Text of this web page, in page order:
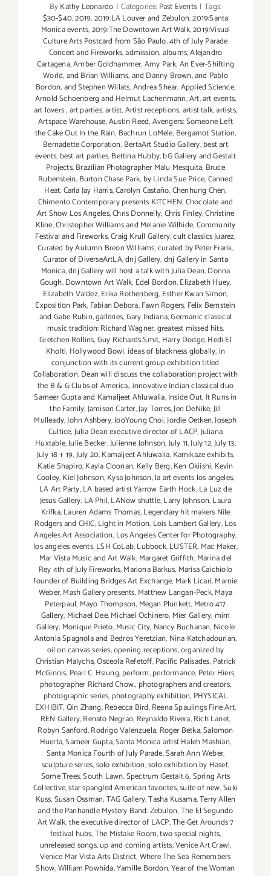
ByKathy Leonardo | Categories: Past Events | Tags:
$30-$40,2019,2019:LA Louver and Zebulon,2019:Santa
Monica events,2019:The Downtown Art Walk,2019:Visual
Culture Arts Postcard from São Paulo,4th of July Parade
Concert and Fireworks,admission,albums,Alejandro
Cartagena,Amber Goldhammer,Amy Park,An Ever-Shifting
World,and Brian Williams,and Danny Brown,and Pablo
Bordon,and Stephen Willats,Andrea Shear,Applied Science,
Arnold Schoenberg and Helmut Lachenmann,Art,art events,
art lovers,art parties,artist,Artist receptions,artist talk,artists,
Artspace Warehouse,Austin Reed,Avengers: Someone Left
the Cake Out In the Rain, Bachrun LoMele,Bergamot Station,
Bernadette Corporation,BertaArt Studio Gallery,best art
events, best art parties,Bettina Hubby,bG Gallery and Gestalt
Projects,Brazilian Photographer Malu Mesquita, Bruce
Rubenstein, Burton Chase Park, by Linda Sue Price,Canned
Heat,Carla Jay Harris,Carolyn Castaño,Chenhung Chen,
Chimento Contemporary presents KITCHEN,Chocolate and
Art Show Los Angeles,Chris Donnelly,Chris Finley,Christine
Kline,Christopher Williams and Melanie Wilhide,Community
Festival and Fireworks,Craig Krull Gallery,cult classics Juarez,
Curated by Autumn Breon Williams,curated by Peter Frank,
Curator of DiverseArtLA,dnj Gallery,dnj Gallery in Santa
Monica,dnj Gallery will host a talk with Julia Dean,Donna
Gough,Downtown Art Walk, Edel Bordon,Elizabeth Huey,
Elizabeth Valdez,Erika Rothenberg, Esther Kwan Simon,
Exposition Park, Fabian Debora,Fawn Rogers, Felix Bernstein
and Gabe Rubin,galleries,Gary Indiana,Germanic classical
music tradition: Richard Wagner,greatest missed hits,
Gretchen Rollins,Guy Richards Smit, Harry Dodge,Hedi El
Kholti, Hollywood Bowl,ideas of blackness globally,in
conjunction with its current group exhibition titled
Collaboration. Dean will discuss the collaboration project with
the B & G Clubs of America.,innovative Indian classical duo
Sameer Gupta and Kamaljeet Ahluwalia,Inside Out, It Runs in
the Family,Jamison Carter,Jay Torres,Jen DeNike,Jill
Mulleady,John Ashbery,JooYoung Choi,Jordie Oetken,Joseph
Cultice,Julia Dean executive director of LACP,Juliana
Huxtable,Julie Becker,Julienne Johnson,July 11,July 12,July 13,
July 18 + 19,July 20,Kamaljeet Ahluwalia, Kamikaze exhibits,
Katie Shapiro,Kayla Cloonan, Kelly Berg,Ken Okiishi, Kevin
Cooley,Kiel Johnson,Kysa Johnson,la art events los angeles,
LA Art Party,LA based artist Yarrow Earth Hock,La Luz de
Jesus Gallery, LA Phil,LANow shuttle,Larry Johnson,Laura
Krifka,Lauren Adams Thomas,Legendary hit makers Nile
Rodgers and CHIC,Light in Motion, Lois Lambert Gallery,Los
Angeles Art Association, Los Angeles Center for Photography,
los angeles events,LSH CoLab,Lubbock,LUSTER, Mac Maker,
Mar Vista Music and Art Walk,Margaret Griffith,Marina del
Rey 4th of July Fireworks,Mariona Barkus, Marisa Caichiolo
founder of Building Bridges Art Exchange, Mark Licari,Marnie
Weber,Mash Gallery presents,Matthew Langan-Peck,Maya
Peterpaul, Mayo Thompson, Megan Plunkett, Metro 417
Gallery, Michael Dee,Michael Ochinero, Mier Gallery,mim
Gallery, Monique Prieto,Music City, Nancy Buchanan, Nicole
Antonia Spagnola and Bedros Yeretzian, Nina Katchadourian,
oil on canvas series,opening receptions,organized by
Christian Malycha,Osceola Refetoff,Pacific Palisades,Patrick
McGinnis, Pearl C. Hsiung,perform,performance, Peter Hiers,
photographer Richard Chow., photographers and creators,
photographic series, photography exhibition, PHYSICAL
EXHIBIT,Qin Zhang,Rebecca Bird,Reena Spaulings Fine Art,
REN Gallery,Renato Negrao, Reynaldo Rivera,Rich Lanet,
Robyn Sanford,Rodrigo Valenzuela, Roger Betka,Salomon
Huerta,Sameer Gupta,Santa Monica artist Haleh Mashian,
Santa Monica Fourth of July Parade,Sarah Ann Weber,
sculpture series,solo exhibition,solo exhibition by Hasef,
Some Trees,South Lawn,Spectrum Gestalt 6,Spring Arts
Collective,star spangled American favorites,suite of new,Suki
Kuss,Susan Ossman,TAG Gallery,Tasha Kusama,Terry Allen
and the Panhandle Mystery Band: Zebulon,The El Segundo
Art Walk,the executive director of LACP,The Get Arounds 7
festival hubs,The Mistake Room,two special nights,
unreleased songs,up and coming artists,Venice Art Crawl,
Venice Mar Vista Arts District,Where The Sea Remembers
Show,William Powhida,Yamille Bordon,Year of the Woman